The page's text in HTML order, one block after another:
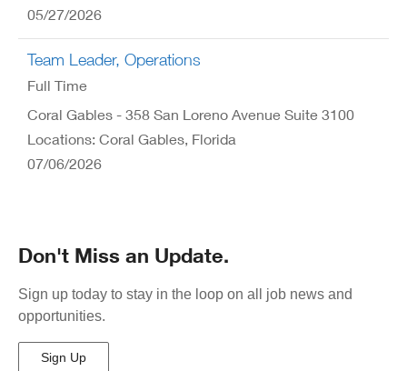
05/27/2026
Team Leader, Operations
Full Time
Coral Gables - 358 San Loreno Avenue Suite 3100
Locations: Coral Gables, Florida
07/06/2026
Don't Miss an Update.
Sign up today to stay in the loop on all job news and
opportunities.
Sign Up